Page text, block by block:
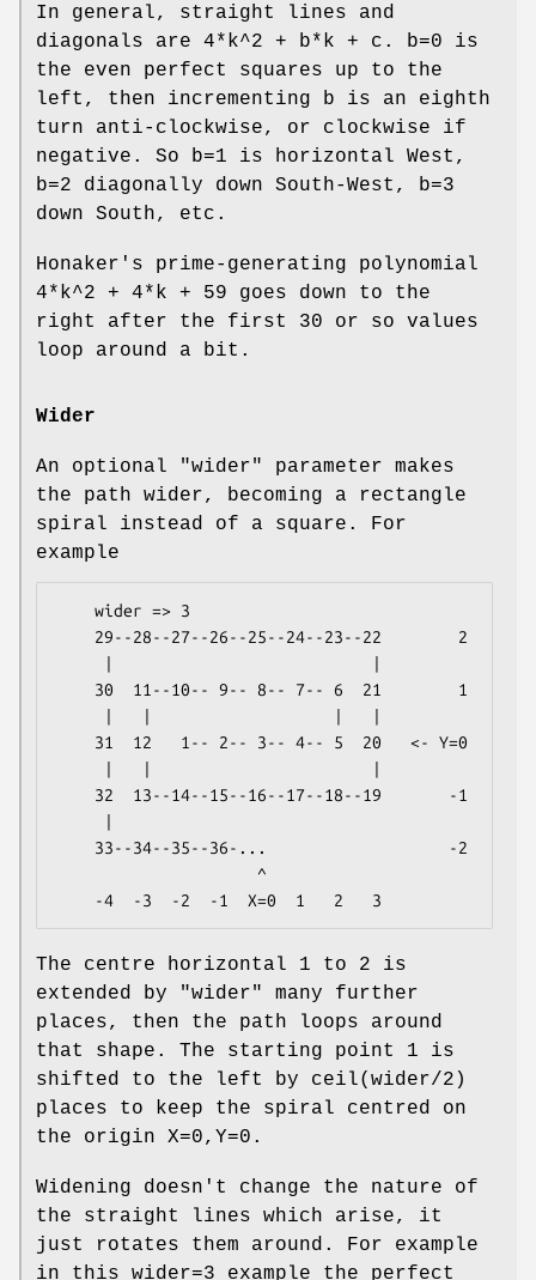
In general, straight lines and
diagonals are 4*k^2 + b*k + c. b=0 is
the even perfect squares up to the
left, then incrementing b is an eighth
turn anti-clockwise, or clockwise if
negative. So b=1 is horizontal West,
b=2 diagonally down South-West, b=3
down South, etc.
Honaker's prime-generating polynomial
4*k^2 + 4*k + 59 goes down to the
right after the first 30 or so values
loop around a bit.
Wider
An optional "wider"
parameter makes
the path wider, becoming a rectangle
spiral instead of a square. For
example
The centre horizontal 1 to 2 is
extended by
"wider"
many further
places, then the path loops around
that shape. The starting point 1 is
shifted to the left by ceil(wider/2)
places to keep the spiral centred on
the origin X=0,Y=0.
Widening doesn't change the nature of
the straight lines which arise, it
just rotates them around. For example
in this wider=3 example the perfect